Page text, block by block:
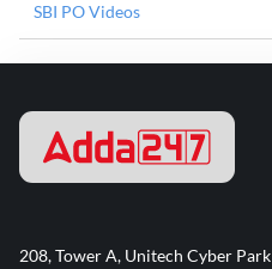
SBI PO Videos
208, Tower A, Unitech Cyber Park